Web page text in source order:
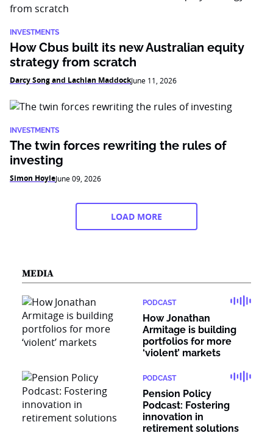
INVESTMENTS
How Cbus built its new Australian equity
strategy from scratch
Darcy Song and Lachlan MaddockJune 11, 2026
INVESTMENTS
The twin forces rewriting the rules of
investing
Simon HoyleJune 09, 2026
LOAD MORE
MEDIA
PODCAST
How Jonathan
Armitage is building
portfolios for more
‘violent’ markets
PODCAST
Pension Policy
Podcast: Fostering
innovation in
retirement solutions